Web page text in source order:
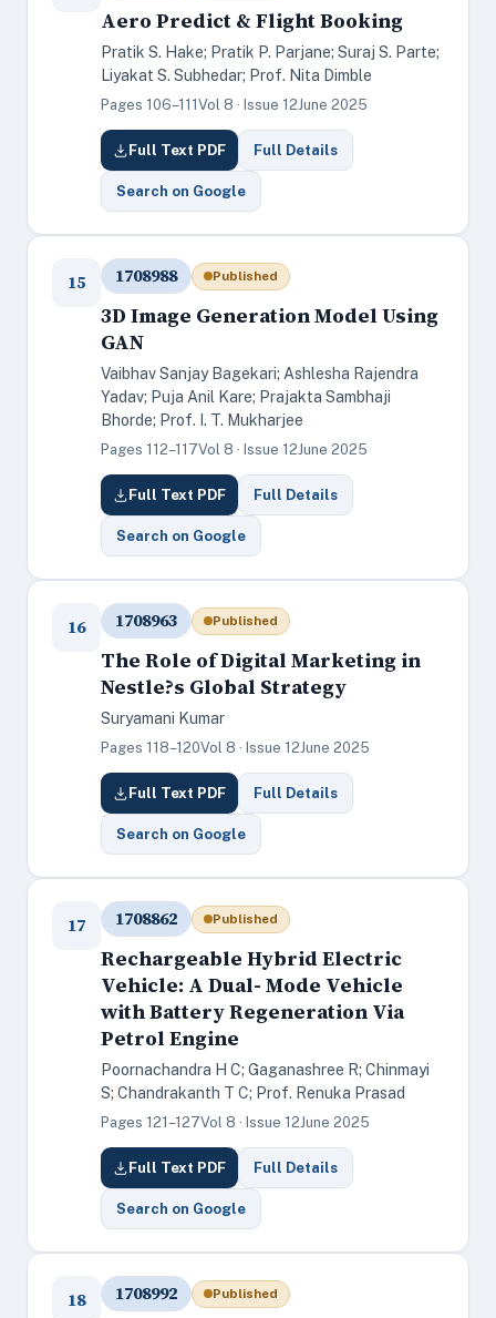
Aero Predict & Flight Booking
Pratik S. Hake; Pratik P. Parjane; Suraj S. Parte;
Liyakat S. Subhedar; Prof. Nita Dimble
Pages 106–111 Vol 8 · Issue 12June 2025
Full Text PDF Full Details
Search on Google
15 1708988 Published
3D Image Generation Model Using
GAN
Vaibhav Sanjay Bagekari; Ashlesha Rajendra
Yadav; Puja Anil Kare; Prajakta Sambhaji
Bhorde; Prof. I. T. Mukharjee
Pages 112–117Vol 8 · Issue 12June 2025
Full Text PDF Full Details
Search on Google
16 1708963 Published
The Role of Digital Marketing in
Nestle?s Global Strategy
Suryamani Kumar
Pages 118–120Vol 8 · Issue 12June 2025
Full Text PDF Full Details
Search on Google
17 1708862 Published
Rechargeable Hybrid Electric
Vehicle: A Dual- Mode Vehicle
with Battery Regeneration Via
Petrol Engine
Poornachandra H C; Gaganashree R; Chinmayi
S; Chandrakanth T C; Prof. Renuka Prasad
Pages 121–127Vol 8 · Issue 12June 2025
Full Text PDF Full Details
Search on Google
18 1708992 Published